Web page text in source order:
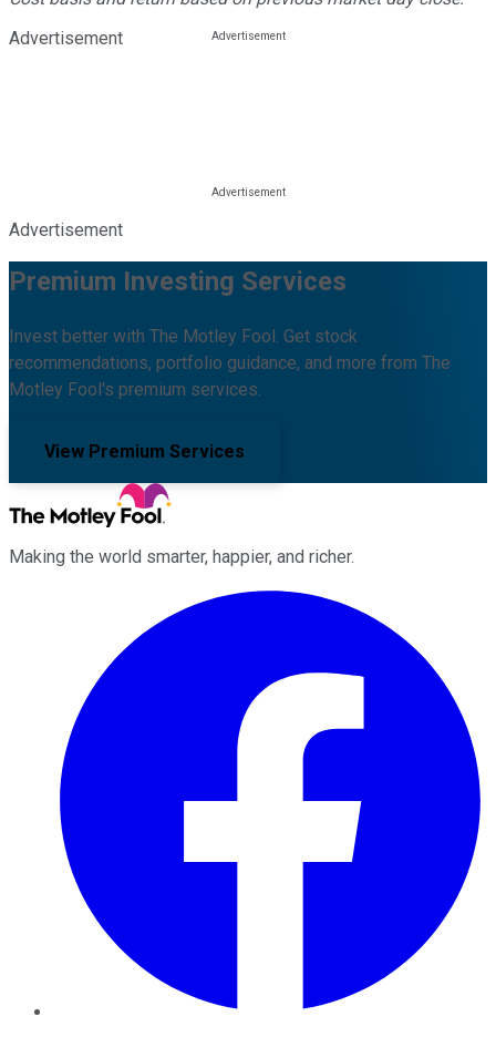
Advertisement
Advertisement
Premium Investing Services
Invest better with The Motley Fool. Get stock
recommendations, portfolio guidance, and more from The
Motley Fool's premium services.
View Premium Services
Making the world smarter, happier, and richer.